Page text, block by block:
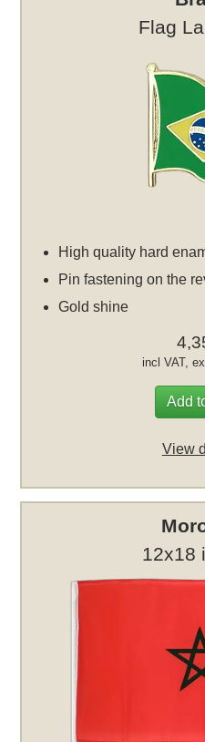
Flag
High quality hard
Pin fastening on the
Gold shine
incl VAT,
Add
View
12x18